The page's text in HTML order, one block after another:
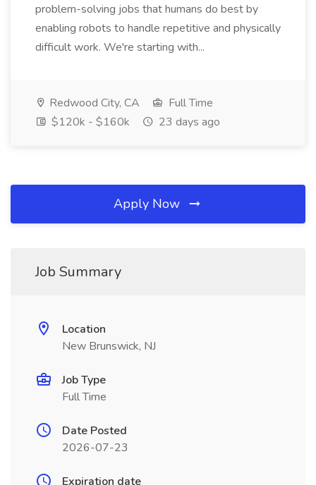
problem-solving jobs that humans do best by
enabling robots to handle repetitive and physically
difficult work. We're starting with...
Redwood City, CA
Full Time
$120k - $160k
23 days ago
Apply Now
Job Summary
Location
New Brunswick, NJ
Job Type
Full Time
Date Posted
2026-07-23
Expiration date